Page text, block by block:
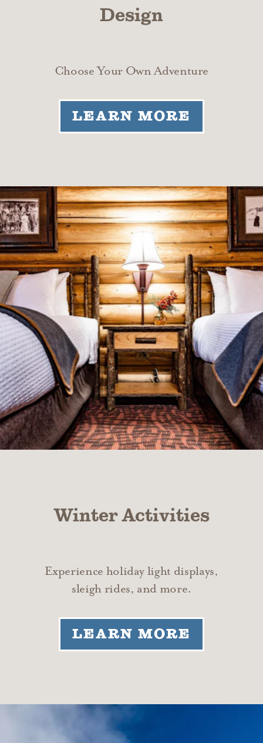
Design
Choose Your Own Adventure
LEARN MORE
Winter Activities
Experience holiday light displays,
sleigh rides, and more.
LEARN MORE